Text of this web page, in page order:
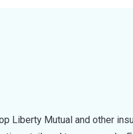
Liberty Mutual and other